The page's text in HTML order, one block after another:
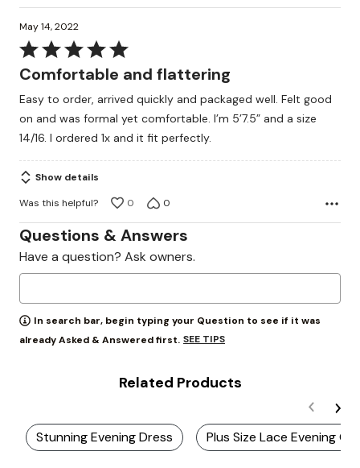
May 14, 2022
Rated
5
of
5
Comfortable and flattering
Easy to order, arrived quickly and packaged well. Felt good
on and was formal yet comfortable. I’m 5’7.5” and a size
14/16. I ordered 1x and it fit perfectly.
Show details
Was this helpful?
0 0
Questions & Answers
Have a question? Ask owners.
In search bar, begin typing your Question to see if it was
already Asked & Answered first. SEE TIPS
Related Products
Stunning Evening Dress Plus Size Lace Evening